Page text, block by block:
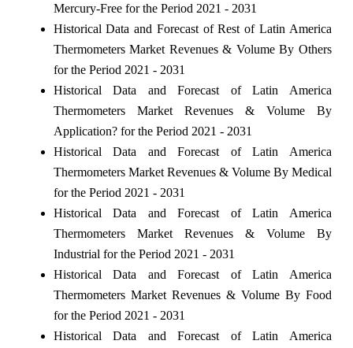
Mercury-Free for the Period 2021 - 2031
Historical Data and Forecast of Rest of Latin America
Thermometers Market Revenues & Volume By Others
for the Period 2021 - 2031
Historical Data and Forecast of Latin America
Thermometers Market Revenues & Volume By
Application? for the Period 2021 - 2031
Historical Data and Forecast of Latin America
Thermometers Market Revenues & Volume By Medical
for the Period 2021 - 2031
Historical Data and Forecast of Latin America
Thermometers Market Revenues & Volume By
Industrial for the Period 2021 - 2031
Historical Data and Forecast of Latin America
Thermometers Market Revenues & Volume By Food
for the Period 2021 - 2031
Historical Data and Forecast of Latin America